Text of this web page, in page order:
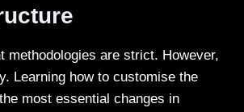
methodologies are strict. However,
Learning how to customise the
most essential changes in